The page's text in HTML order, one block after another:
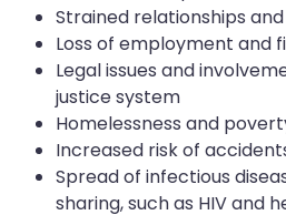
Strained relationships
Loss of employment and
Legal issues and
justice system
Homelessness and
Increased risk of
Spread of infectious
sharing, such as HIV and